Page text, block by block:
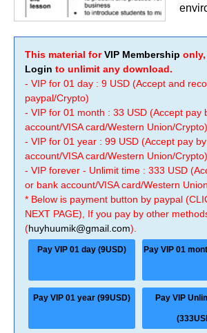
This material forVIP Membership
Login to unlimit any download.
- VIP for 01 day : 9 USD (Accept and
paypal/Crypto)
- VIP for 01 month : 33 USD (Accept pay
account/VISA card/Western Union/Crypto)
- VIP for 01 year : 99 USD (Accept pay
account/VISA card/Western Union/Crypto)
- VIP forever - Unlimit time : 333 USD
or bank account/VISA card/Western
* Below is payment button by paypal
NEXT PAGE), If you pay by other
(huyhuumik@gmail.com).
Pay VIP 01 day (9USD) Pay VIP 01
Pay VIP 01 year (99USD) Pay VIP